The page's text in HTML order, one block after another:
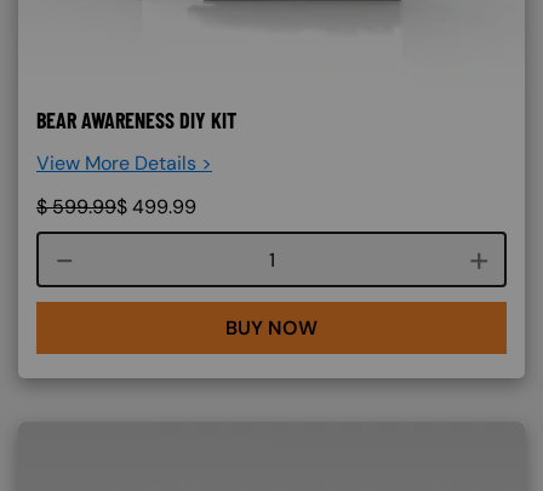
BEAR AWARENESS DIY KIT
View More Details >
$599.99$499.99
Course quantity
BUY NOW